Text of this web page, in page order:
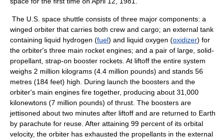
The U.S. space shuttle consists of three major components: a
winged orbiter that carries both crew and cargo; an external tank
containing liquid hydrogen (fuel) and liquid oxygen (oxidizer) for
the orbiter's three main rocket engines; and a pair of large, solid-
propellant, strap-on booster rockets. At liftoff the entire system
weighs 2 million kilograms (4.4 million pounds) and stands 56
metres (184 feet) high. During launch the boosters and the
orbiter's main engines fire together, producing about 31,000
kilonewtons (7 million pounds) of thrust. The boosters are
jettisoned about two minutes after liftoff and are returned to Earth
by parachute for reuse. After attaining 99 percent of its orbital
velocity, the orbiter has exhausted the propellants in the external